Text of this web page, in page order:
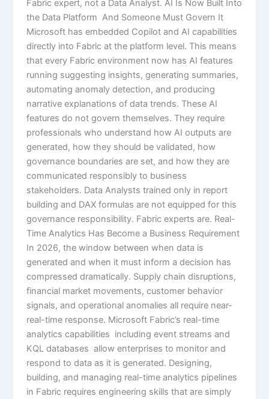
Fabric expert, not a Data Analyst. AI Is Now Built Into
the Data Platform And Someone Must Govern It
Microsoft has embedded Copilot and AI capabilities
directly into Fabric at the platform level. This means
that every Fabric environment now has AI features
running suggesting insights, generating summaries,
automating anomaly detection, and producing
narrative explanations of data trends. These AI
features do not govern themselves. They require
professionals who understand how AI outputs are
generated, how they should be validated, how
governance boundaries are set, and how they are
communicated responsibly to business
stakeholders. Data Analysts trained only in report
building and DAX formulas are not equipped for this
governance responsibility. Fabric experts are. Real-
Time Analytics Has Become a Business Requirement
In 2026, the window between when data is
generated and when it must inform a decision has
compressed dramatically. Supply chain disruptions,
financial market movements, customer behavior
signals, and operational anomalies all require near-
real-time response. Microsoft Fabric’s real-time
analytics capabilities including event streams and
KQL databases allow enterprises to monitor and
respond to data as it is generated. Designing,
building, and managing real-time analytics pipelines
in Fabric requires engineering skills that are simply